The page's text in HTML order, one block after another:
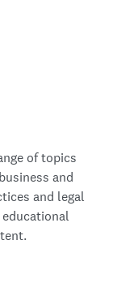
of topics
and
and legal